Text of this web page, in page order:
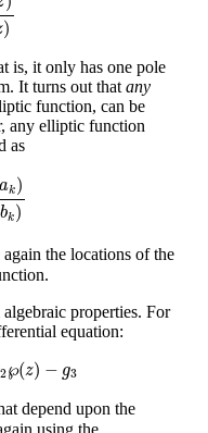
)
is, it only has one pole
It turns out that any
function, can be
any elliptic function
as
ak)
bk)
)σ
again the locations of the
properties. For
equation:
2℘(z) − g3
(z )−
depend upon the
using the